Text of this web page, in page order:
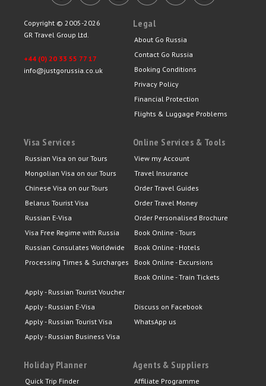
Copyright © 2005-2026
GR Travel Group Ltd.
+44 (0) 20 33 55 77 17
info@justgorussia.co.uk
Legal
About Go Russia
Contact Go Russia
Booking Conditions
Privacy Policy
Financial Protection
Flights & Luggage Problems
Visa Services
Russian Visa on our Tours
Mongolian Visa on our Tours
Chinese Visa on our Tours
Belarus Tourist Visa
Russian E-Visa
Visa Free Regime with Russia
Russian Consulates Worldwide
Processing Times & Surcharges
Apply - Russian Tourist Voucher
Apply - Russian E-Visa
Apply - Russian Tourist Visa
Apply - Russian Business Visa
Online Services & Tools
View my Account
Travel Insurance
Order Travel Guides
Order Travel Money
Order Personalised Brochure
Book Online - Tours
Book Online - Hotels
Book Online - Excursions
Book Online - Train Tickets
Discuss on Facebook
WhatsApp us
Holiday Planner
Quick Trip Finder
Agents & Suppliers
Affiliate Programme